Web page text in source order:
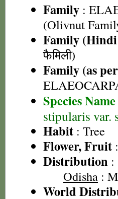
Family :
(Olivnut
Family
फैमिली)
Family (as
Species Name
stipularis var.
Habit : Tree
Flower, Fruit
Distribution :
Odisha :
World